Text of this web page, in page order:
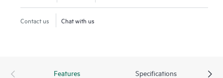
Contact us Chat with us
Features Specifications